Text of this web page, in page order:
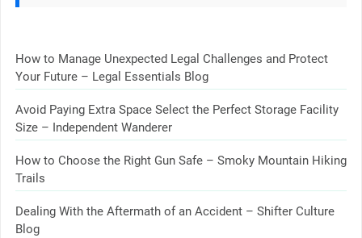
How to Manage Unexpected Legal Challenges and Protect
Your Future – Legal Essentials Blog
Avoid Paying Extra Space Select the Perfect Storage Facility
Size – Independent Wanderer
How to Choose the Right Gun Safe – Smoky Mountain Hiking
Trails
Dealing With the Aftermath of an Accident – Shifter Culture
Blog